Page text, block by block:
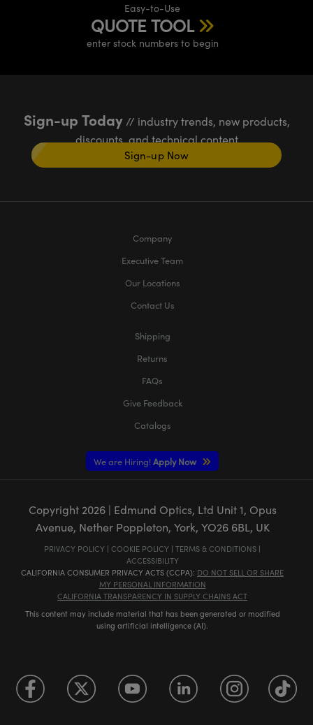
Easy-to-Use
QUOTE TOOL
enter stock numbers to begin
Sign-up Today// industry trends, new products,
discounts, and technical content
Sign-up Now
Company
Executive Team
Our Locations
Contact Us
Shipping
Returns
FAQs
Give Feedback
Catalogs
We are Hiring! Apply Now
Copyright 2026| Edmund Optics, Ltd Unit 1, Opus
Avenue, Nether Poppleton, York, YO26 6BL, UK
PRIVACY POLICY | COOKIE POLICY | TERMS & CONDITIONS |
ACCESSIBILITY
CALIFORNIA CONSUMER PRIVACY ACTS (CCPA): DO NOT SELL OR SHARE
MY PERSONAL INFORMATION
CALIFORNIA TRANSPARENCY IN SUPPLY CHAINS ACT
This content may include material that has been generated or modified
using artificial intelligence (AI).